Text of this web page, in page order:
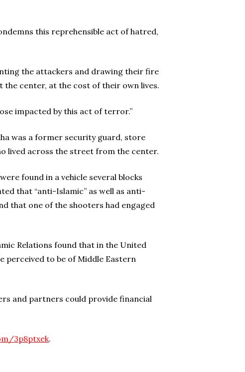
this reprehensible act of hatred,
the attackers and drawing their fire
the center, at the cost of their own lives.
impacted by this act of terror.”
was a former security guard, store
lived across the street from the center.
found in a vehicle several blocks
that “anti-Islamic” as well as anti-
that one of the shooters had engaged
Relations found that in the United
perceived to be of Middle Eastern
and partners could provide financial
3p8ptxek.